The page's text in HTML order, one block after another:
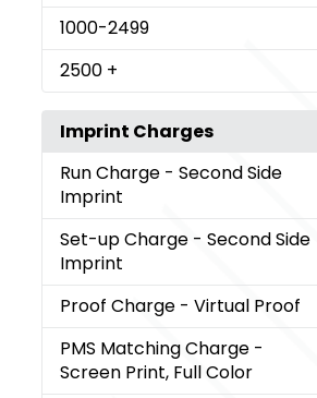
1000-2499
2500 +
Imprint Charges
Run Charge - Second Side
Imprint
Set-up Charge - Second Side
Imprint
Proof Charge - Virtual Proof
PMS Matching Charge -
Screen Print, Full Color